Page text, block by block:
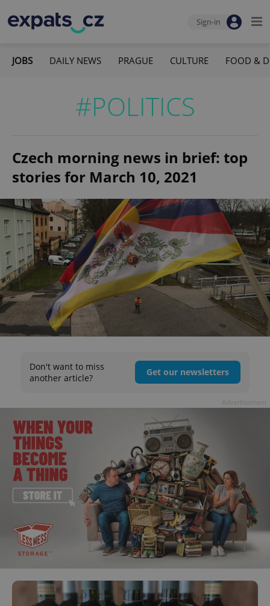
Sign-in
JOBS DAILY NEWS PRAGUE CULTURE FOOD &
#POLITICS
Czech morning news in brief: top
stories for March 10, 2021
Don't want to miss
another article?
Get our newsletters